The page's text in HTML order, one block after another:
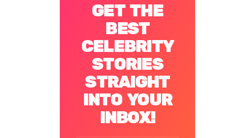
GET THE
BEST
CELEBRITY
STORIES
STRAIGHT
INTO YOUR
INBOX!